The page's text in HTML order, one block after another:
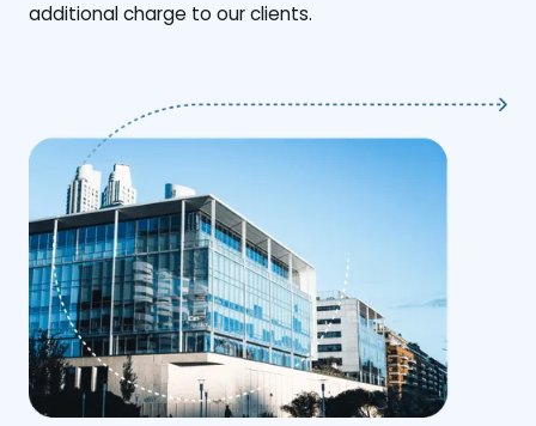
additional charge to our clients.